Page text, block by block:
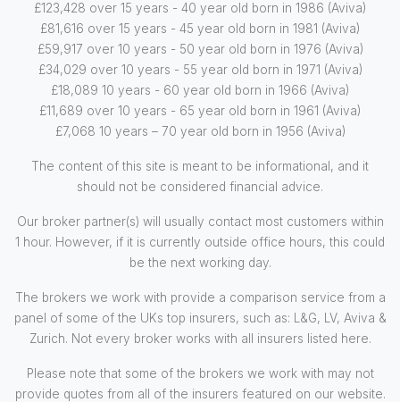
£123,428 over 15 years - 40 year old born in 1986 (Aviva)
£81,616 over 15 years - 45 year old born in 1981 (Aviva)
£59,917 over 10 years - 50 year old born in 1976 (Aviva)
£34,029 over 10 years - 55 year old born in 1971 (Aviva)
£18,089 10 years - 60 year old born in 1966 (Aviva)
£11,689 over 10 years - 65 year old born in 1961 (Aviva)
£7,068 10 years – 70 year old born in 1956 (Aviva)
The content of this site is meant to be informational, and it
should not be considered financial advice.
Our broker partner(s) will usually contact most customers within
1 hour. However, if it is currently outside office hours, this could
be the next working day.
The brokers we work with provide a comparison service from a
panel of some of the UKs top insurers, such as: L&G, LV, Aviva &
Zurich. Not every broker works with all insurers listed here.
Please note that some of the brokers we work with may not
provide quotes from all of the insurers featured on our website.